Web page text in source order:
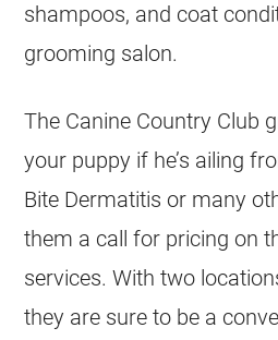
shampoos, and coat
grooming salon.
The Canine Country Club
your puppy if he’s ailing
Bite Dermatitis or many
them a call for pricing on
services. With two
they are sure to be a